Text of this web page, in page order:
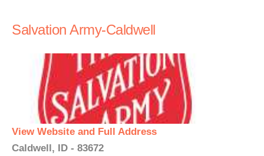
Salvation Army-Caldwell
View Website and Full Address
Caldwell, ID - 83672